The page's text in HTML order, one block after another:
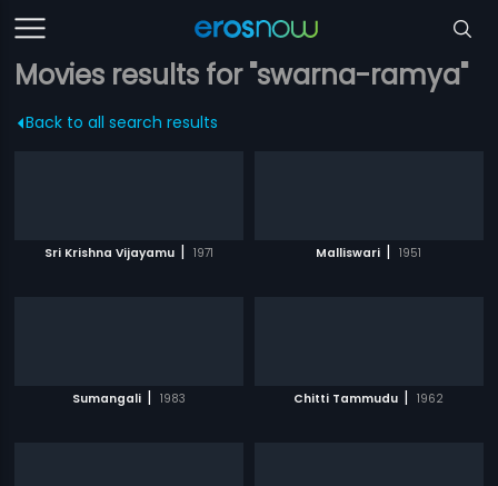
Movies results for "swarna-ramya"
Back to all search results
Sri Krishna Vijayamu | 1971 Malliswari | 1951
Sumangali | 1983 Chitti Tammudu | 1962